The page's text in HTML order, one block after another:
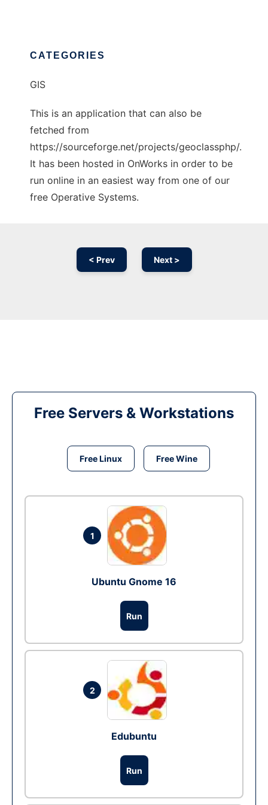
CATEGORIES
GIS
This is an application that can also be
fetched from
https://sourceforge.net/projects/geoclassphp/.
It has been hosted in OnWorks in order to be
run online in an easiest way from one of our
free Operative Systems.
< Prev Next >
Free Servers & Workstations
Free Linux Free Wine
1
Ubuntu Gnome 16
Run
2
Edubuntu
Run